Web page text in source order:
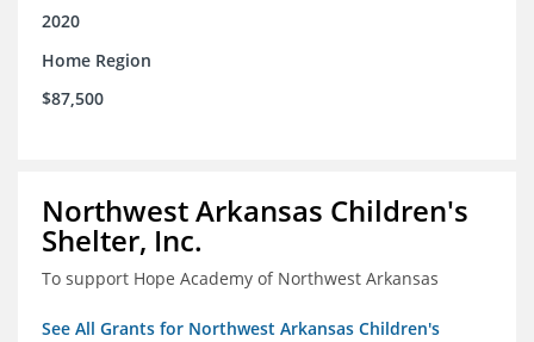
2020
Home Region
$87,500
Northwest Arkansas Children's
Shelter, Inc.
To support Hope Academy of Northwest Arkansas
See All Grants for Northwest Arkansas Children's